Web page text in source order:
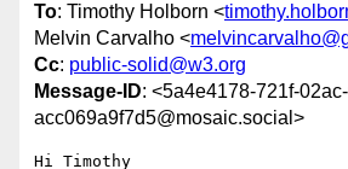
To: Timothy Holborn <
Melvin Carvalho <
Cc: public-solid@w3.org
Message-ID: <5a4e4178-721f-
acc069a9f7d5@mosaic.social>
Hi Timothy